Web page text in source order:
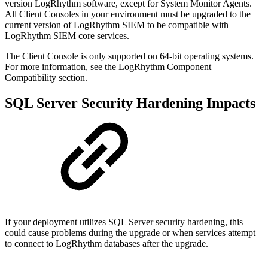
version LogRhythm software, except for System Monitor Agents.
All Client Consoles in your environment must be upgraded to the
current version of LogRhythm SIEM to be compatible with
LogRhythm SIEM core services.
The Client Console is only supported on 64-bit operating systems.
For more information, see the LogRhythm Component
Compatibility section.
SQL Server Security Hardening Impacts
If your deployment utilizes SQL Server security hardening, this
could cause problems during the upgrade or when services attempt
to connect to LogRhythm databases after the upgrade.